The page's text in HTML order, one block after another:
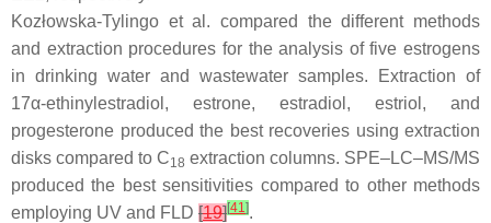
Kozłowska-Tylingo et al. compared the different methods
and extraction procedures for the analysis of five estrogens
in drinking water and wastewater samples. Extraction of
17α-ethinylestradiol, estrone, estradiol, estriol, and
progesterone produced the best recoveries using extraction
disks compared to C18 extraction columns. SPE–LC–MS/MS
produced the best sensitivities compared to other methods
employing UV and FLD [19][41].